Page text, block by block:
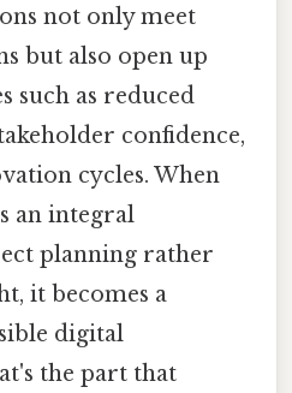
not only meet
but also open up
such as reduced
confidence,
cycles. When
an integral
planning rather
it becomes a
digital
the part that